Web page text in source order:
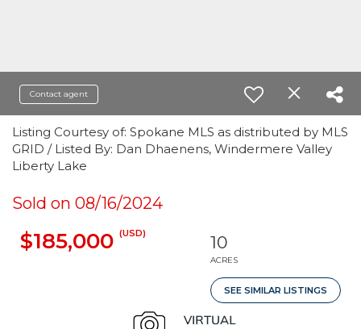
Contact agent
Listing Courtesy of: Spokane MLS as distributed by MLS
GRID / Listed By: Dan Dhaenens, Windermere Valley
Liberty Lake
Sold on 08/16/2024
$185,000 (USD) 10
ACRES
SEE SIMILAR LISTINGS